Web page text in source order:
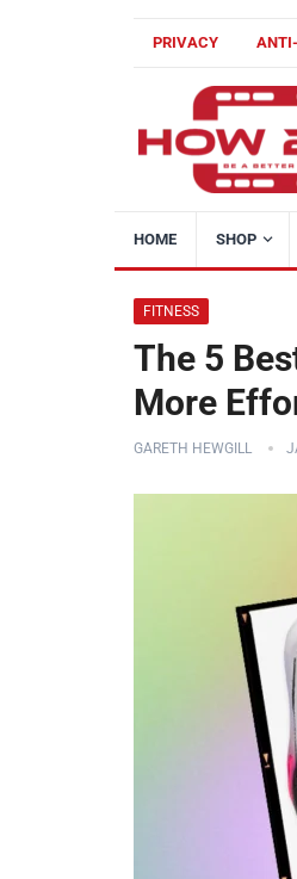
PRIVACY
HOME SHOP
FITNESS
The 5
More
GARETH HEWGILL